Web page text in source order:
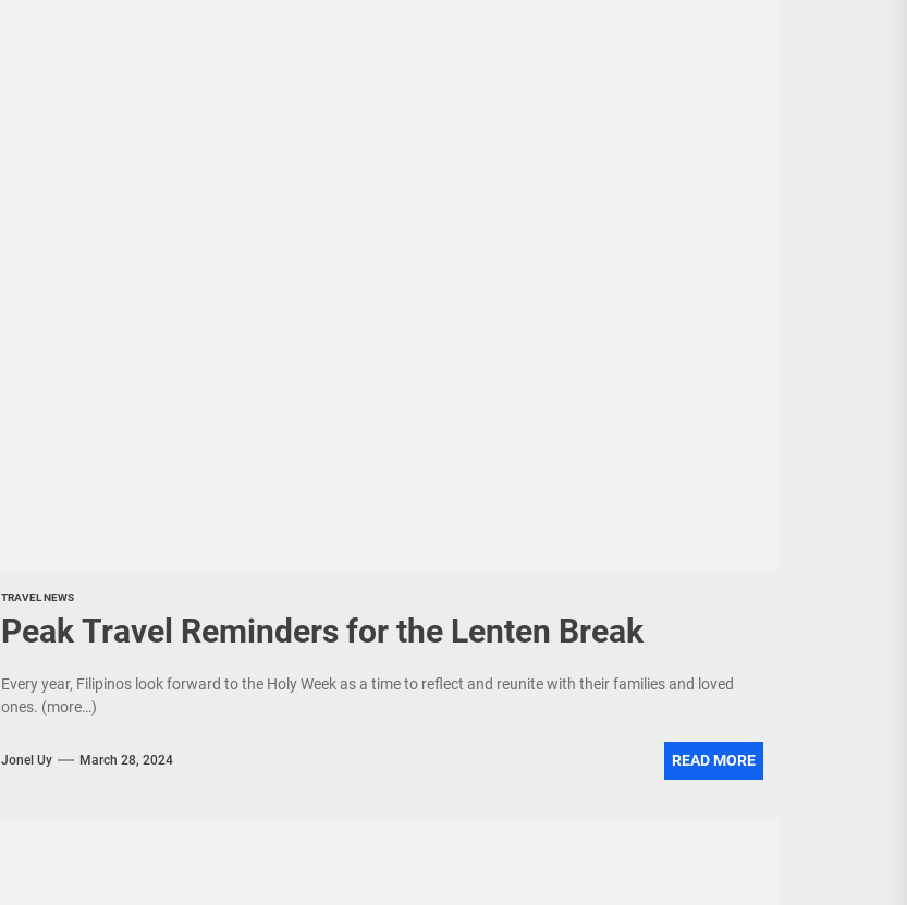
TRAVEL NEWS
Peak Travel Reminders for the Lenten Break
Every year, Filipinos look forward to the Holy Week as a time to reflect and reunite with their families and loved
ones. (more…)
Jonel Uy March 28, 2024 READ MORE